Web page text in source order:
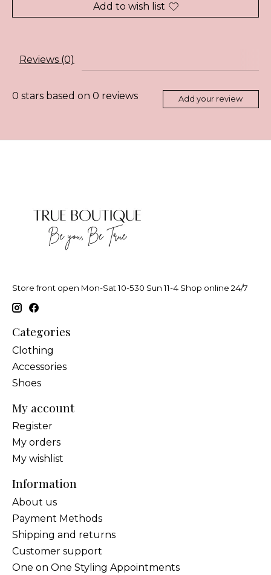
Add to wish list
Reviews (0)
0 stars based on 0 reviews Add your review
Store front open Mon-Sat 10-530 Sun 11-4 Shop online 24/7
Categories
Clothing
Accessories
Shoes
My account
Register
My orders
My wishlist
Information
About us
Payment Methods
Shipping and returns
Customer support
One on One Styling Appointments